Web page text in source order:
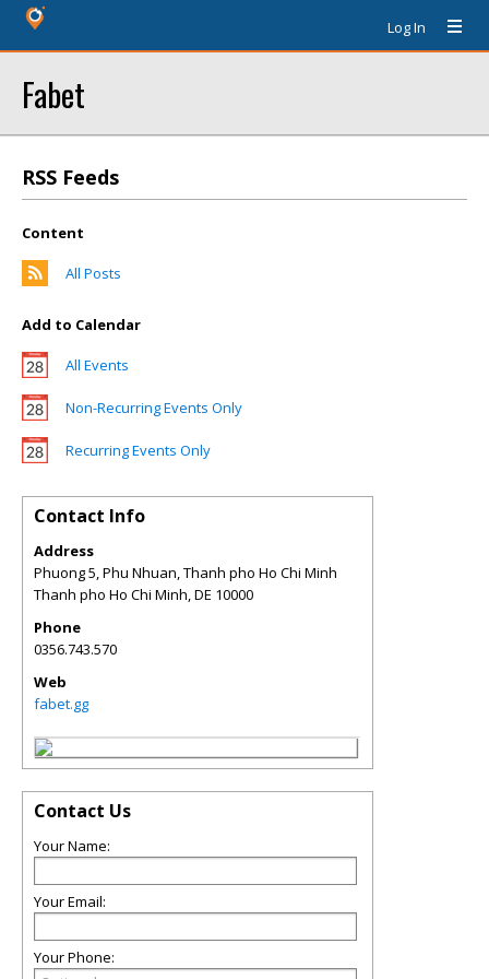
Log In
Fabet
RSS Feeds
Content
All Posts
Add to Calendar
All Events
Non-Recurring Events Only
Recurring Events Only
Contact Info
Address
Phuong 5, Phu Nhuan, Thanh pho Ho Chi Minh
Thanh pho Ho Chi Minh,DE 10000
Phone
0356.743.570
Web
fabet.gg
Contact Us
Your Name:
Your Email:
Your Phone: